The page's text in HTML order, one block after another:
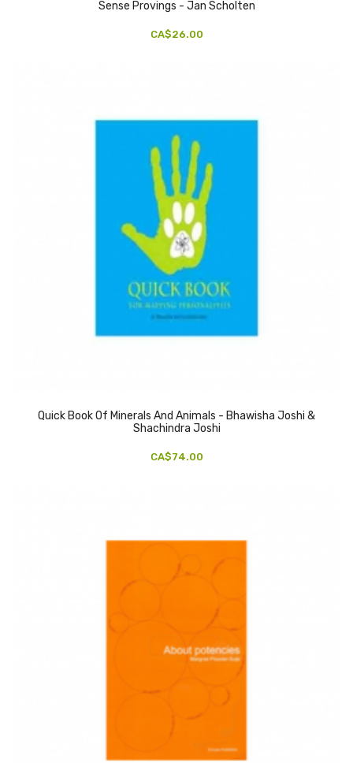
Sense Provings - Jan Scholten
CA$26.00
Quick Book Of Minerals And Animals - Bhawisha Joshi &
Shachindra Joshi
CA$74.00